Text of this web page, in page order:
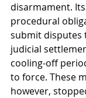
disarmament.
procedural
submit
judicial
cooling-off
to force. These
however,